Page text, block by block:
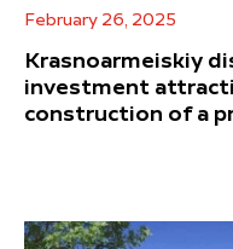
February 26, 2025
Krasnoarmeiskiy
investment
construction of a